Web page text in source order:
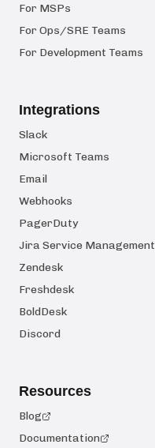
For MSPs
For Ops/SRE Teams
For Development Teams
Integrations
Slack
Microsoft Teams
Email
Webhooks
PagerDuty
Jira Service Management
Zendesk
Freshdesk
BoldDesk
Discord
Resources
Blog
Documentation